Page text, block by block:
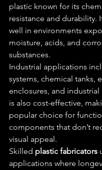
plastic known for its
resistance and durability.
well in environments
moisture, acids, and
substances.
Industrial applications
systems, chemical tanks,
enclosures, and industrial
is also cost-effective,
popular choice for
components that don’t
visual appeal.
Skilled plastic fabricators
applications where